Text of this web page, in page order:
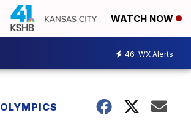
WATCH NOW
46 WX Alerts
OLYMPICS